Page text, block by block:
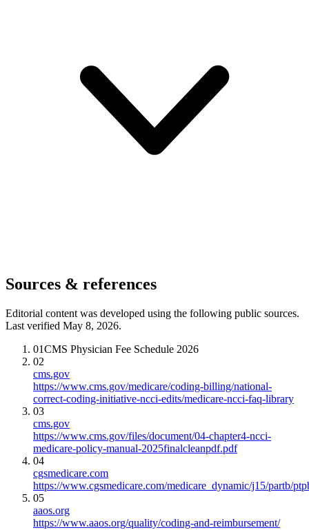
Sources & references
Editorial content was developed using the following public sources.
Last verified May 8, 2026.
01CMS Physician Fee Schedule 2026
02
cms.gov
https://www.cms.gov/medicare/coding-billing/national-
correct-coding-initiative-ncci-edits/medicare-ncci-faq-library
03
cms.gov
https://www.cms.gov/files/document/04-chapter4-ncci-
medicare-policy-manual-2025finalcleanpdf.pdf
04
cgsmedicare.com
https://www.cgsmedicare.com/medicare_dynamic/j15/partb/
05
aaos.org
https://www.aaos.org/quality/coding-and-reimbursement/